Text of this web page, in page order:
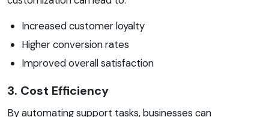
Increased customer loyalty
Higher conversion rates
Improved overall satisfaction
3. Cost Efficiency
By automating support tasks, businesses can